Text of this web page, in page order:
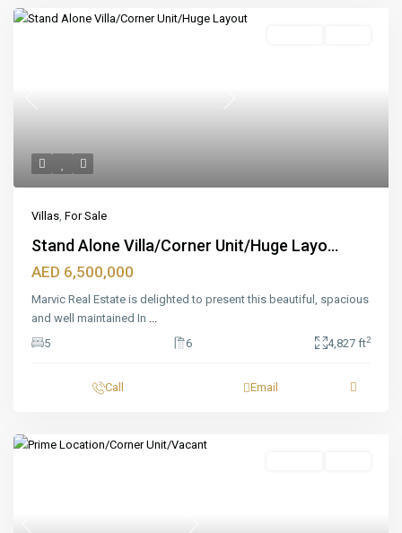
Villas, For Sale
Stand Alone Villa/Corner Unit/Huge Layo...
AED 6,500,000
Marvic Real Estate is delighted to present this beautiful, spacious
and well maintained In ...
5
6 4,827 ft2
Call Email